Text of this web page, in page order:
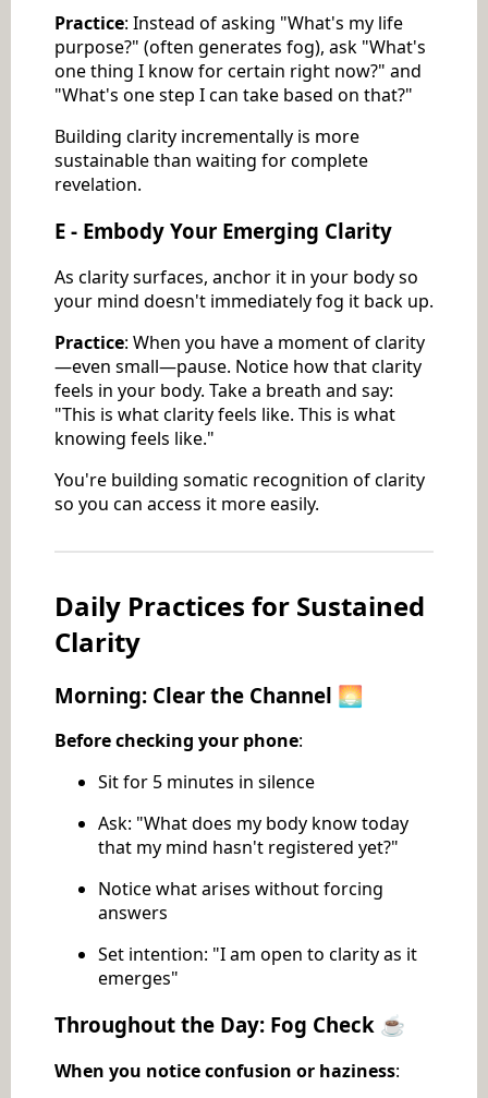
Practice: Instead of asking "What's my life
purpose?" (often generates fog), ask "What's
one thing I know for certain right now?" and
"What's one step I can take based on that?"
Building clarity incrementally is more
sustainable than waiting for complete
revelation.
E - Embody Your Emerging Clarity
As clarity surfaces, anchor it in your body so
your mind doesn't immediately fog it back up.
Practice: When you have a moment of clarity
—even small—pause. Notice how that clarity
feels in your body. Take a breath and say:
"This is what clarity feels like. This is what
knowing feels like."
You're building somatic recognition of clarity
so you can access it more easily.
Daily Practices for Sustained
Clarity
Morning: Clear the Channel 🌅
Before checking your phone:
Sit for 5 minutes in silence
Ask: "What does my body know today
that my mind hasn't registered yet?"
Notice what arises without forcing
answers
Set intention: "I am open to clarity as it
emerges"
Throughout the Day: Fog Check ☕
When you notice confusion or haziness: